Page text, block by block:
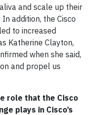
and scale up their
addition, the Cisco
to increased
Katherine Clayton,
when she said,
and propel us
role that the Cisco
plays in Cisco’s